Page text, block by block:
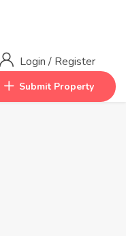
Login / Register
Submit Property